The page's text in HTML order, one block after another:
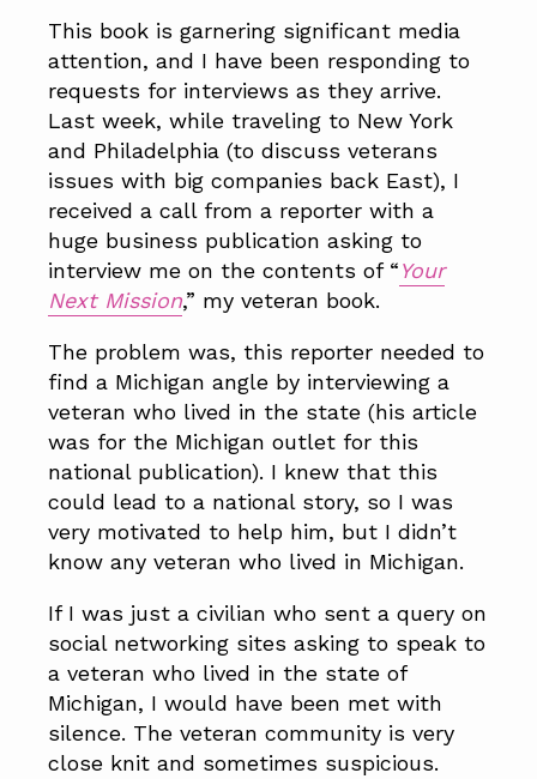
This book is garnering significant media
attention, and I have been responding to
requests for interviews as they arrive.
Last week, while traveling to New York
and Philadelphia (to discuss veterans
issues with big companies back East), I
received a call from a reporter with a
huge business publication asking to
interview me on the contents of “Your
Next Mission,” my veteran book.
The problem was, this reporter needed to
find a Michigan angle by interviewing a
veteran who lived in the state (his article
was for the Michigan outlet for this
national publication). I knew that this
could lead to a national story, so I was
very motivated to help him, but I didn’t
know any veteran who lived in Michigan.
If I was just a civilian who sent a query on
social networking sites asking to speak to
a veteran who lived in the state of
Michigan, I would have been met with
silence. The veteran community is very
close knit and sometimes suspicious.